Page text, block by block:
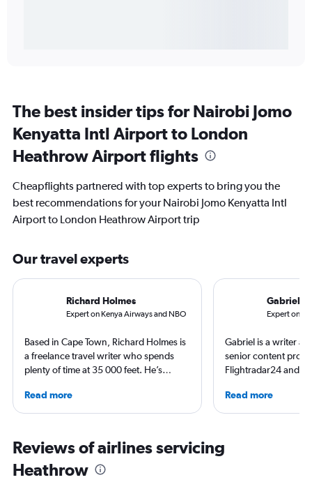
The best insider tips for Nairobi Jomo
Kenyatta Intl Airport to London
Heathrow Airport flights
Cheapflights partnered with top experts to bring you the
best recommendations for your Nairobi Jomo Kenyatta Intl
Airport to London Heathrow Airport trip
Our travel experts
Richard Holmes
Expert on Kenya Airways and NBO
Based in Cape Town, Richard Holmes is
a freelance travel writer who spends
plenty of time at 35 000 feet. He’s
and has Antarctica at the top of his
travelling bucket-list. When he’s not on
the trails of Table Mountain or surfing
his local break.
Read more
Gabriel
Expert on
Gabriel is a writer
senior content
Flightradar24 and
aviation in
written travel
Read more
Reviews of airlines servicing
Heathrow